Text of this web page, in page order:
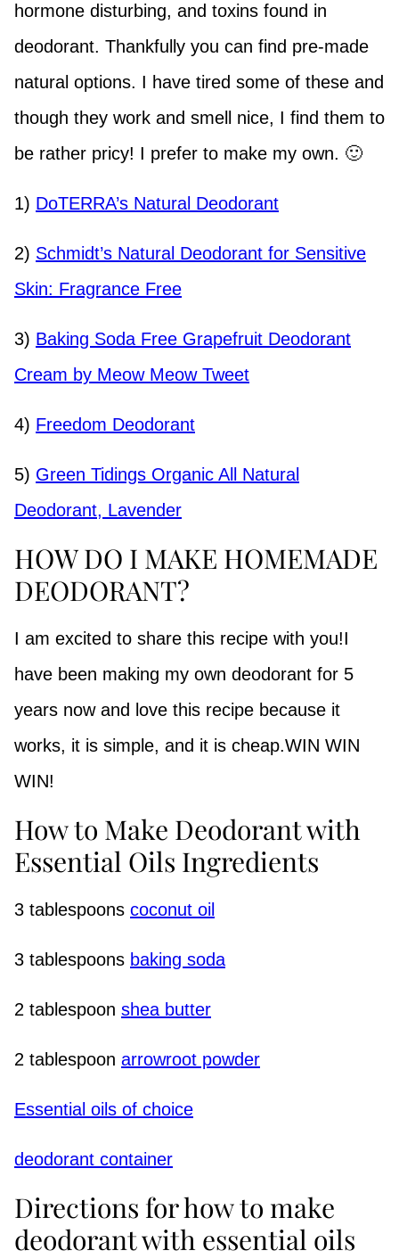
hormone disturbing, and toxins found in
deodorant. Thankfully you can find pre-made
natural options. I have tired some of these and
though they work and smell nice, I find them to
be rather pricy! I prefer to make my own. 🙂
1) DoTERRA’s Natural Deodorant
2) Schmidt’s Natural Deodorant for Sensitive
Skin: Fragrance Free
3) Baking Soda Free Grapefruit Deodorant
Cream by Meow Meow Tweet
4) Freedom Deodorant
5) Green Tidings Organic All Natural
Deodorant, Lavender
HOW DO I MAKE HOMEMADE
DEODORANT?
I am excited to share this recipe with you!I
have been making my own deodorant for 5
years now and love this recipe because it
works, it is simple, and it is cheap.WIN WIN
WIN!
How to Make Deodorant with
Essential Oils Ingredients
3 tablespoons coconut oil
3 tablespoons baking soda
2 tablespoon shea butter
2 tablespoon arrowroot powder
Essential oils of choice
deodorant container
Directions for how to make
deodorant with essential oils